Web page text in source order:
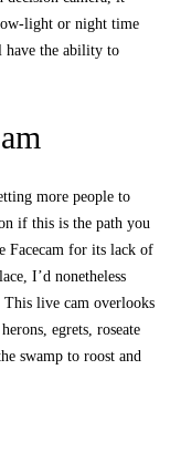
light or night time
have the ability to
more people to
if this is the path you
Facecam for its lack of
I’d nonetheless
live cam overlooks
egrets, roseate
swamp to roost and